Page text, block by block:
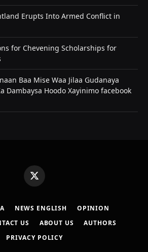
Erupts Into Armed Conflict in
for Chevening Scholarships for
Baa Mise Waa Jilaa Gudanaya
Dambaysa Hoodo Xayinimo facebook
X
(Twitter)
NEWS ENGLISH
OPINION
US ABOUT US
AUTHORS
PRIVACY POLICY